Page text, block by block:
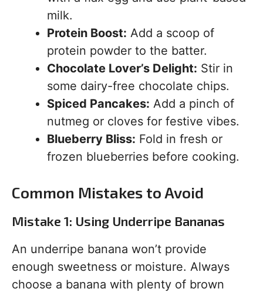
milk.
Protein Boost: Add a scoop of
protein powder to the batter.
Chocolate Lover’s Delight: Stir in
some dairy-free chocolate chips.
Spiced Pancakes: Add a pinch of
nutmeg or cloves for festive vibes.
Blueberry Bliss: Fold in fresh or
frozen blueberries before cooking.
Common Mistakes to Avoid
Mistake 1: Using Underripe Bananas
An underripe banana won’t provide
enough sweetness or moisture. Always
choose a banana with plenty of brown